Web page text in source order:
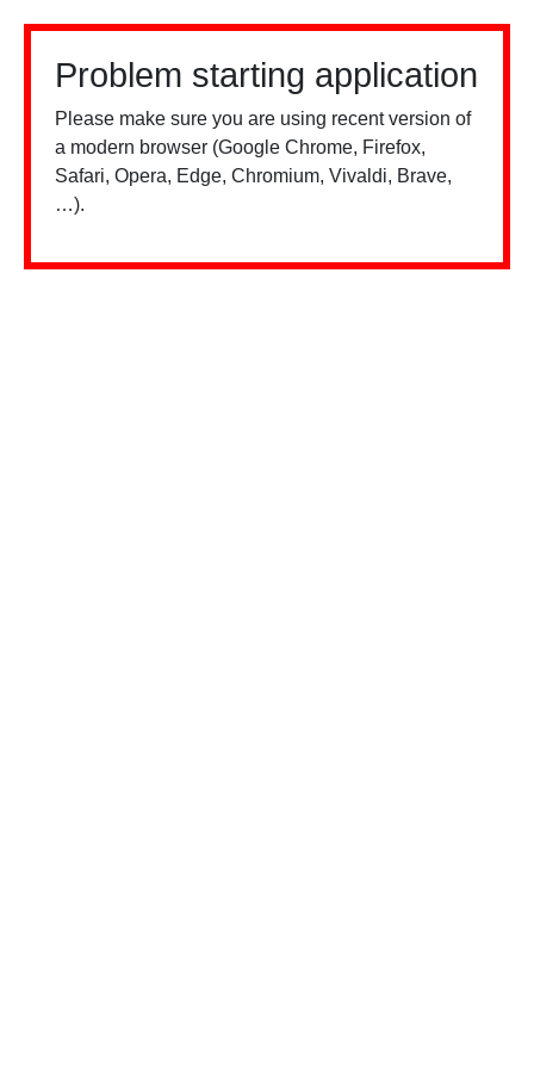
Problem starting application
Please make sure you are using recent version of
a modern browser (Google Chrome, Firefox,
Safari, Opera, Edge, Chromium, Vivaldi, Brave,
…).